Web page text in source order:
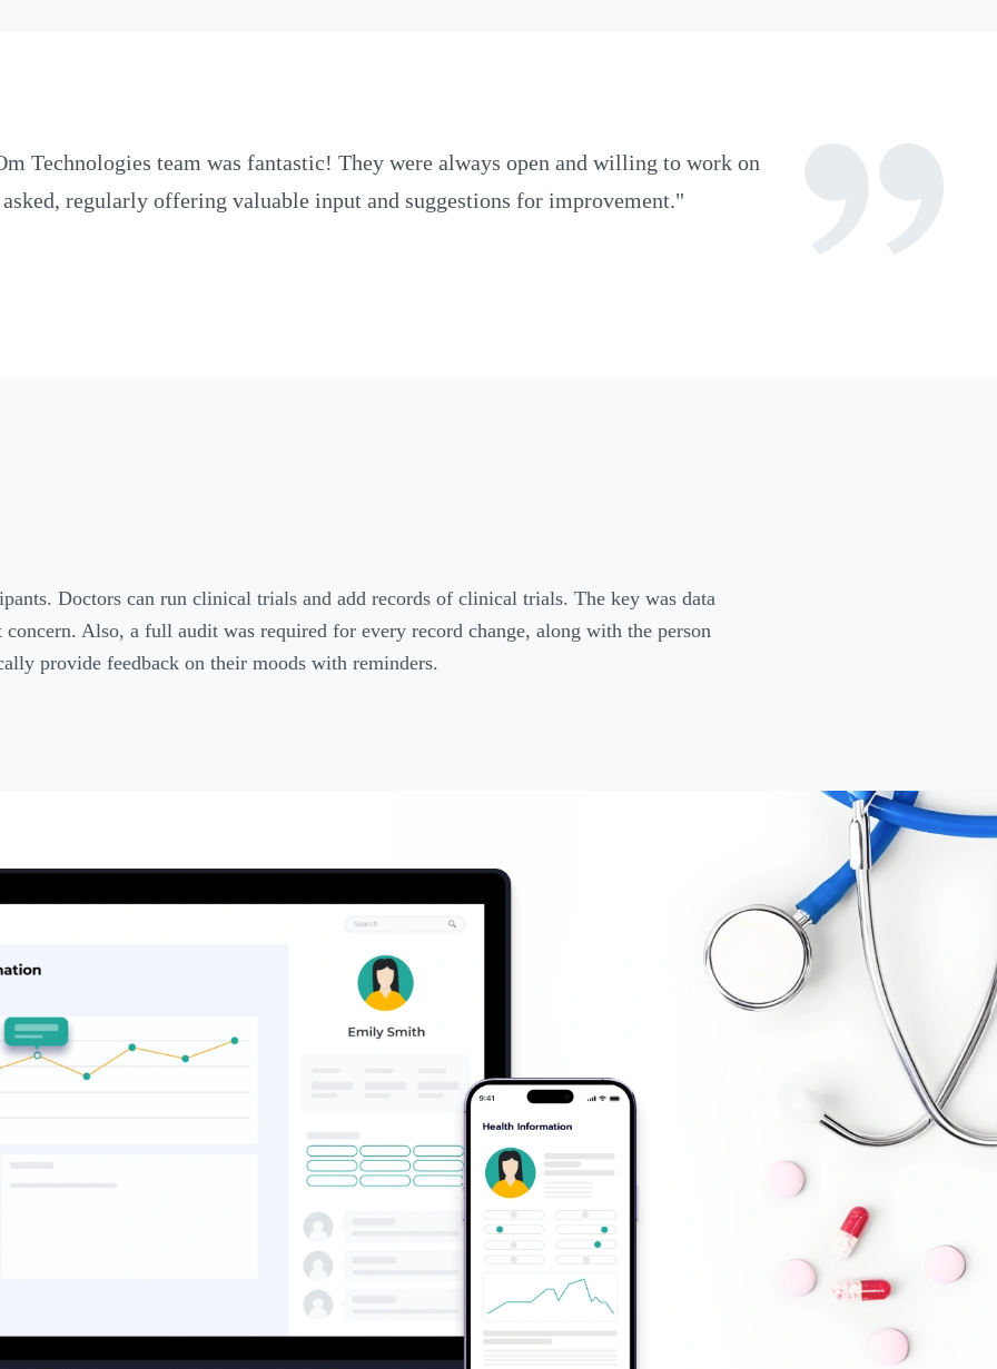
Technologies team was fantastic! They were always open and willing to work on
regularly offering valuable input and suggestions for improvement."
Doctors can run clinical trials and add records of clinical trials. The key was data
Also, a full audit was required for every record change, along with the person
provide feedback on their moods with reminders.